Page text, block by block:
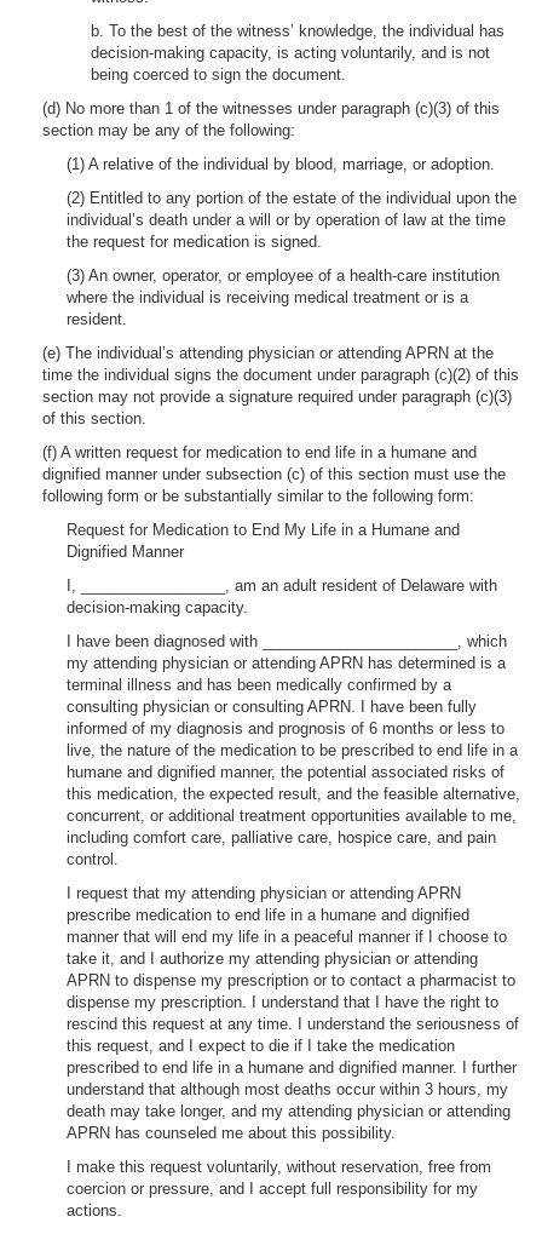
b. To the best of the witness’ knowledge, the individual has
decision-making capacity, is acting voluntarily, and is not
being coerced to sign the document.
(d) No more than 1 of the witnesses under paragraph (c)(3) of this
section may be any of the following:
(1) A relative of the individual by blood, marriage, or adoption.
(2) Entitled to any portion of the estate of the individual upon the
individual’s death under a will or by operation of law at the time
the request for medication is signed.
(3) An owner, operator, or employee of a health-care institution
where the individual is receiving medical treatment or is a
resident.
(e) The individual’s attending physician or attending APRN at the
time the individual signs the document under paragraph (c)(2) of this
section may not provide a signature required under paragraph (c)(3)
of this section.
(f) A written request for medication to end life in a humane and
dignified manner under subsection (c) of this section must use the
following form or be substantially similar to the following form:
Request for Medication to End My Life in a Humane and
Dignified Manner
I, _________________, am an adult resident of Delaware with
decision-making capacity.
I have been diagnosed with _______________________, which
my attending physician or attending APRN has determined is a
terminal illness and has been medically confirmed by a
consulting physician or consulting APRN. I have been fully
informed of my diagnosis and prognosis of 6 months or less to
live, the nature of the medication to be prescribed to end life in a
humane and dignified manner, the potential associated risks of
this medication, the expected result, and the feasible alternative,
concurrent, or additional treatment opportunities available to me,
including comfort care, palliative care, hospice care, and pain
control.
I request that my attending physician or attending APRN
prescribe medication to end life in a humane and dignified
manner that will end my life in a peaceful manner if I choose to
take it, and I authorize my attending physician or attending
APRN to dispense my prescription or to contact a pharmacist to
dispense my prescription. I understand that I have the right to
rescind this request at any time. I understand the seriousness of
this request, and I expect to die if I take the medication
prescribed to end life in a humane and dignified manner. I further
understand that although most deaths occur within 3 hours, my
death may take longer, and my attending physician or attending
APRN has counseled me about this possibility.
I make this request voluntarily, without reservation, free from
coercion or pressure, and I accept full responsibility for my
actions.